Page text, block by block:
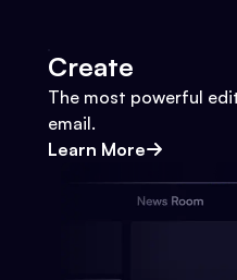
Create
The most powerful
email.
Learn More